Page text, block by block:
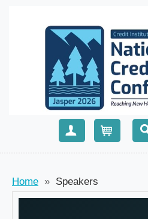
Create Account
Home » Speakers